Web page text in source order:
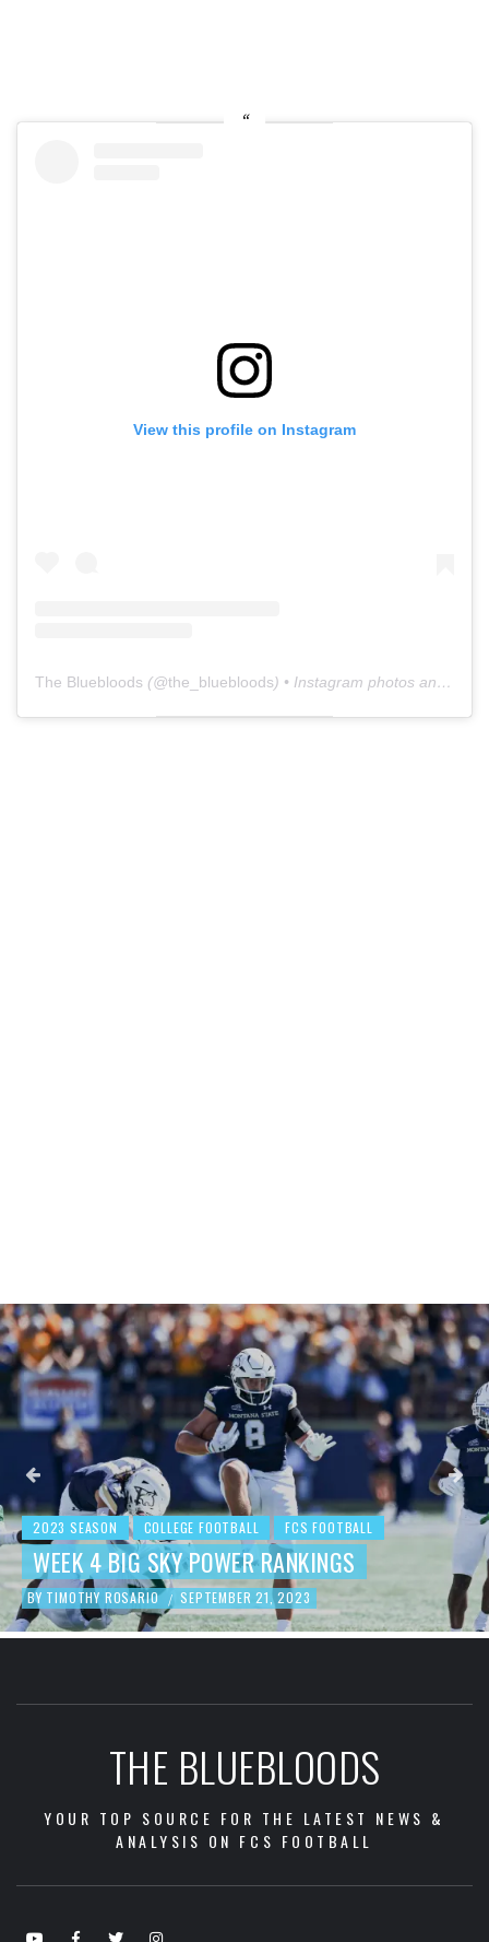
View this profile on Instagram
The Bluebloods (@the_bluebloods) • Instagram photos and videos
2023 SEASON COLLEGE FOOTBALL FCS FOOTBALL
BEHIND THE NUMBERS: WEEK 3 FCS
FOOTBALL REVIEW
BY TIMOTHY ROSARIO / SEPTEMBER 19, 2023
THE BLUEBLOODS
YOUR TOP SOURCE FOR THE LATEST NEWS &
ANALYSIS ON FCS FOOTBALL